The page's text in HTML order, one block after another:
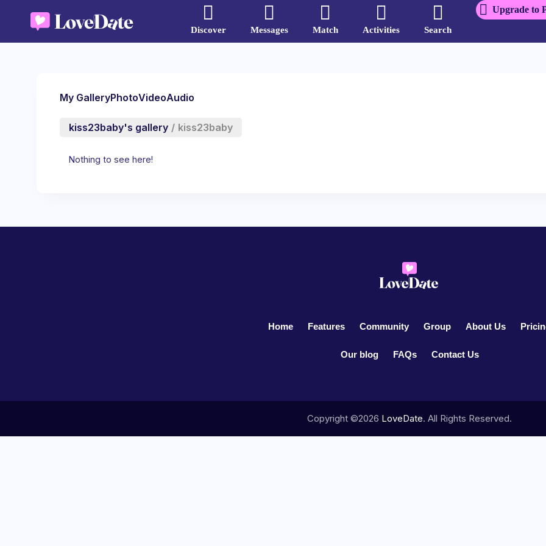
Discover Messages Match Activities Search
Upgrade to
My GalleryPhotoVideoAudio
kiss23baby's gallery / kiss23baby
Nothing to see here!
Home Features Community Group About Us
Our blog FAQs Contact Us
Copyright ©2026 LoveDate. All Rights Reserved.